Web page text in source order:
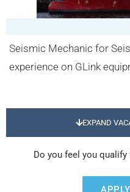
Seismic Mechanic for
experience on GLink
EXPAND
Do you feel you